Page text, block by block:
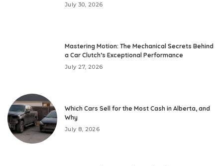
July 30, 2026
Mastering Motion: The Mechanical Secrets Behind
a Car Clutch’s Exceptional Performance
July 27, 2026
Which Cars Sell for the Most Cash in Alberta, and
Why
July 8, 2026